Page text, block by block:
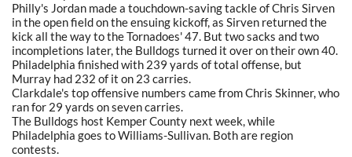
Philly's Jordan made a touchdown-saving tackle of Chris Sirven
in the open field on the ensuing kickoff, as Sirven returned the
kick all the way to the Tornadoes' 47. But two sacks and two
incompletions later, the Bulldogs turned it over on their own 40.
Philadelphia finished with 239 yards of total offense, but
Murray had 232 of it on 23 carries.
Clarkdale's top offensive numbers came from Chris Skinner, who
ran for 29 yards on seven carries.
The Bulldogs host Kemper County next week, while
Philadelphia goes to Williams-Sullivan. Both are region
contests.